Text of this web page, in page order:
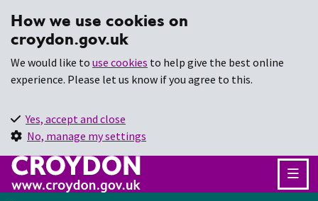
How we use cookies on
croydon.gov.uk
We would like to use cookies to help give the best online
experience. Please let us know if you agree to this.
Yes, accept and close
No, manage my settings